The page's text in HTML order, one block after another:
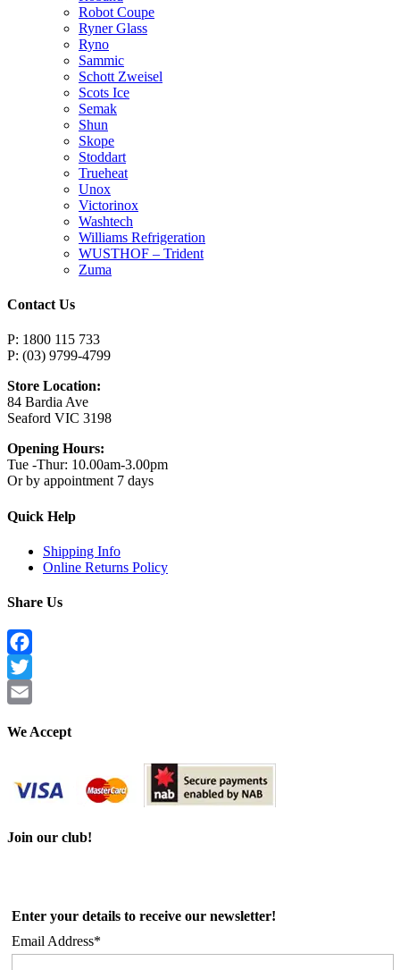
Robot Coupe
Ryner Glass
Ryno
Sammic
Schott Zweisel
Scots Ice
Semak
Shun
Skope
Stoddart
Trueheat
Unox
Victorinox
Washtech
Williams Refrigeration
WUSTHOF – Trident
Zuma
Contact Us
P: 1800 115 733
P: (03) 9799-4799
Store Location:
84 Bardia Ave
Seaford VIC 3198
Opening Hours:
Tue -Thur: 10.00am-3.00pm
Or by appointment 7 days
Quick Help
Shipping Info
Online Returns Policy
Share Us
Facebook
Twitter
We Accept
Join our club!
Enter your details to receive our newsletter!
Email Address*